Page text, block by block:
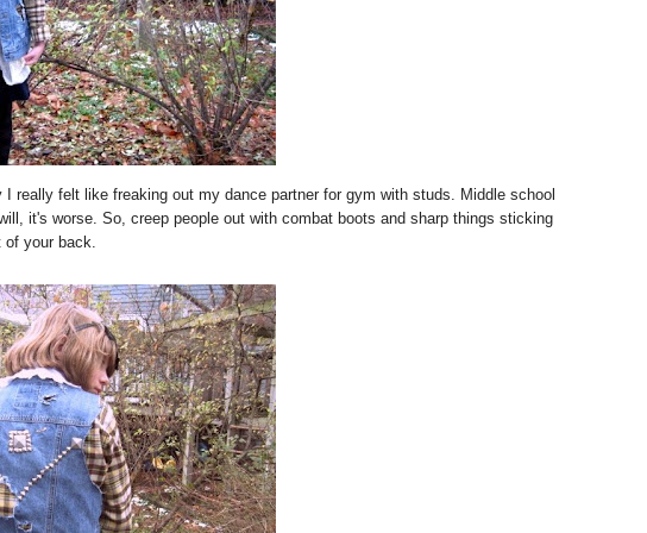
really felt like freaking out my dance partner for gym with studs. Middle school
it's worse. So, creep people out with combat boots and sharp things sticking
of your back.